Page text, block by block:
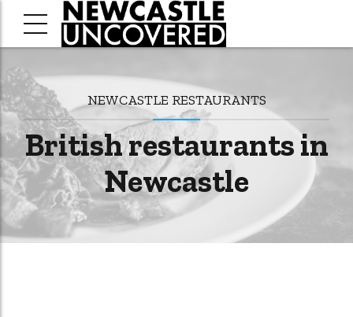
NEWCASTLE RESTAURANTS
British restaurants in
Newcastle